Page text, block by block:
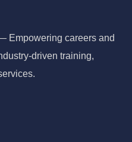
Empowering careers and
driven training,